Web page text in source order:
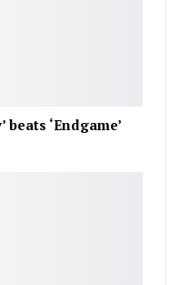
‘Endgame’